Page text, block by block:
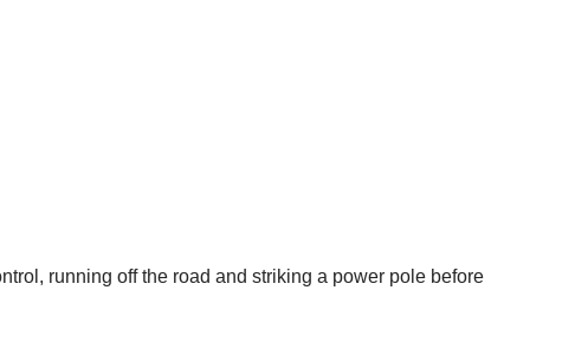
running off the road and striking a power pole before